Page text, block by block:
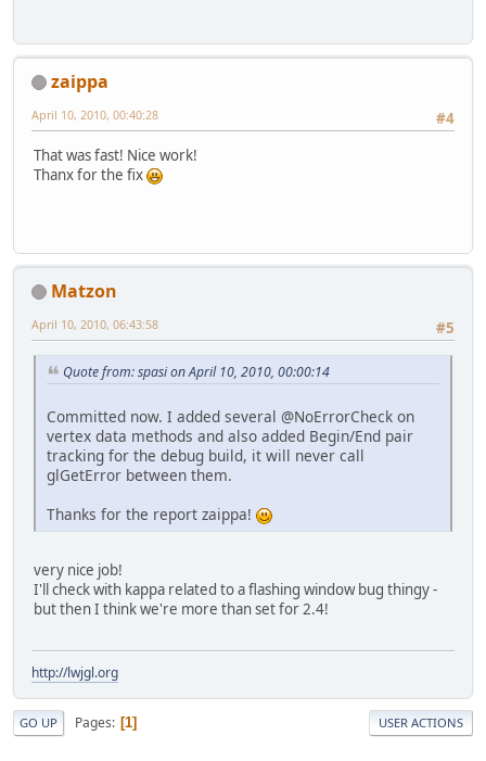
zaippa
#4
April 10, 2010, 00:40:28
That was fast! Nice work!
Thanx for the fix
Matzon
#5
April 10, 2010, 06:43:58
Quote from: spasi on April 10, 2010, 00:00:14
Committed now. I added several @NoErrorCheck on
vertex data methods and also added Begin/End pair
tracking for the debug build, it will never call
glGetError between them.
Thanks for the report zaippa!
very nice job!
I'll check with kappa related to a flashing window bug thingy -
but then I think we're more than set for 2.4!
http://lwjgl.org
GO UP Pages 1 USER ACTIONS